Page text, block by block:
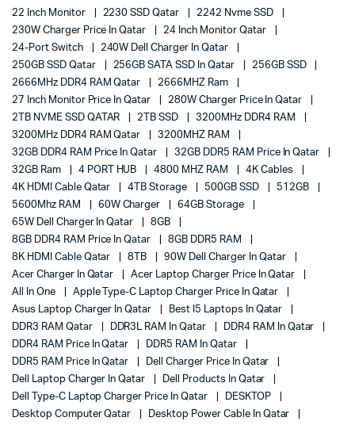
22 Inch Monitor
2230 SSD Qatar
2242 Nvme SSD
230W Charger Price In Qatar
24 Inch Monitor Qatar
24-Port Switch
240W Dell Charger In Qatar
250GB SSD Qatar
256GB SATA SSD In Qatar
256GB SSD
2666MHz DDR4 RAM Qatar
2666MHZ Ram
27 Inch Monitor Price In Qatar
280W Charger Price In Qatar
2TB NVME SSD QATAR
2TB SSD
3200MHz DDR4 RAM
3200MHz DDR4 RAM Qatar
3200MHZ RAM
32GB DDR4 RAM Price In Qatar
32GB DDR5 RAM Price In Qatar
32GB Ram
4 PORT HUB 4800 MHZ RAM
4K Cables
4K HDMI Cable Qatar
4TB Storage 500GB SSD
512GB
5600Mhz RAM
60W Charger
64GB Storage
65W Dell Charger In Qatar
8GB
8GB DDR4 RAM Price In Qatar
8GB DDR5 RAM
8K HDMI Cable Qatar
8TB
90W Dell Charger In Qatar
Acer Charger In Qatar
Acer Laptop Charger Price In Qatar
All In One
Apple Type-C Laptop Charger Price In Qatar
Asus Laptop Charger In Qatar
Best I5 Laptops In Qatar
DDR3 RAM Qatar
DDR3L RAM In Qatar
DDR4 RAM In Qatar
DDR4 RAM Price In Qatar
DDR5 RAM In Qatar
DDR5 RAM Price In Qatar
Dell Charger Price In Qatar
Dell Laptop Charger In Qatar
Dell Products In Qatar
Dell Type-C Laptop Charger Price In Qatar
DESKTOP
Desktop Computer Qatar
Desktop Power Cable In Qatar